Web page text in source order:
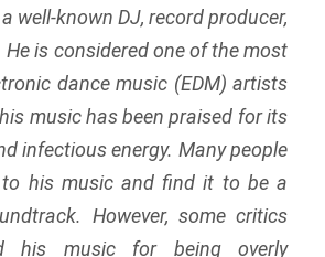
well-known DJ, record producer,
is considered one of the most
dance music (EDM) artists
music has been praised for its
infectious energy. Many people
to his music and find it to be a
However, some critics
his music for being overly